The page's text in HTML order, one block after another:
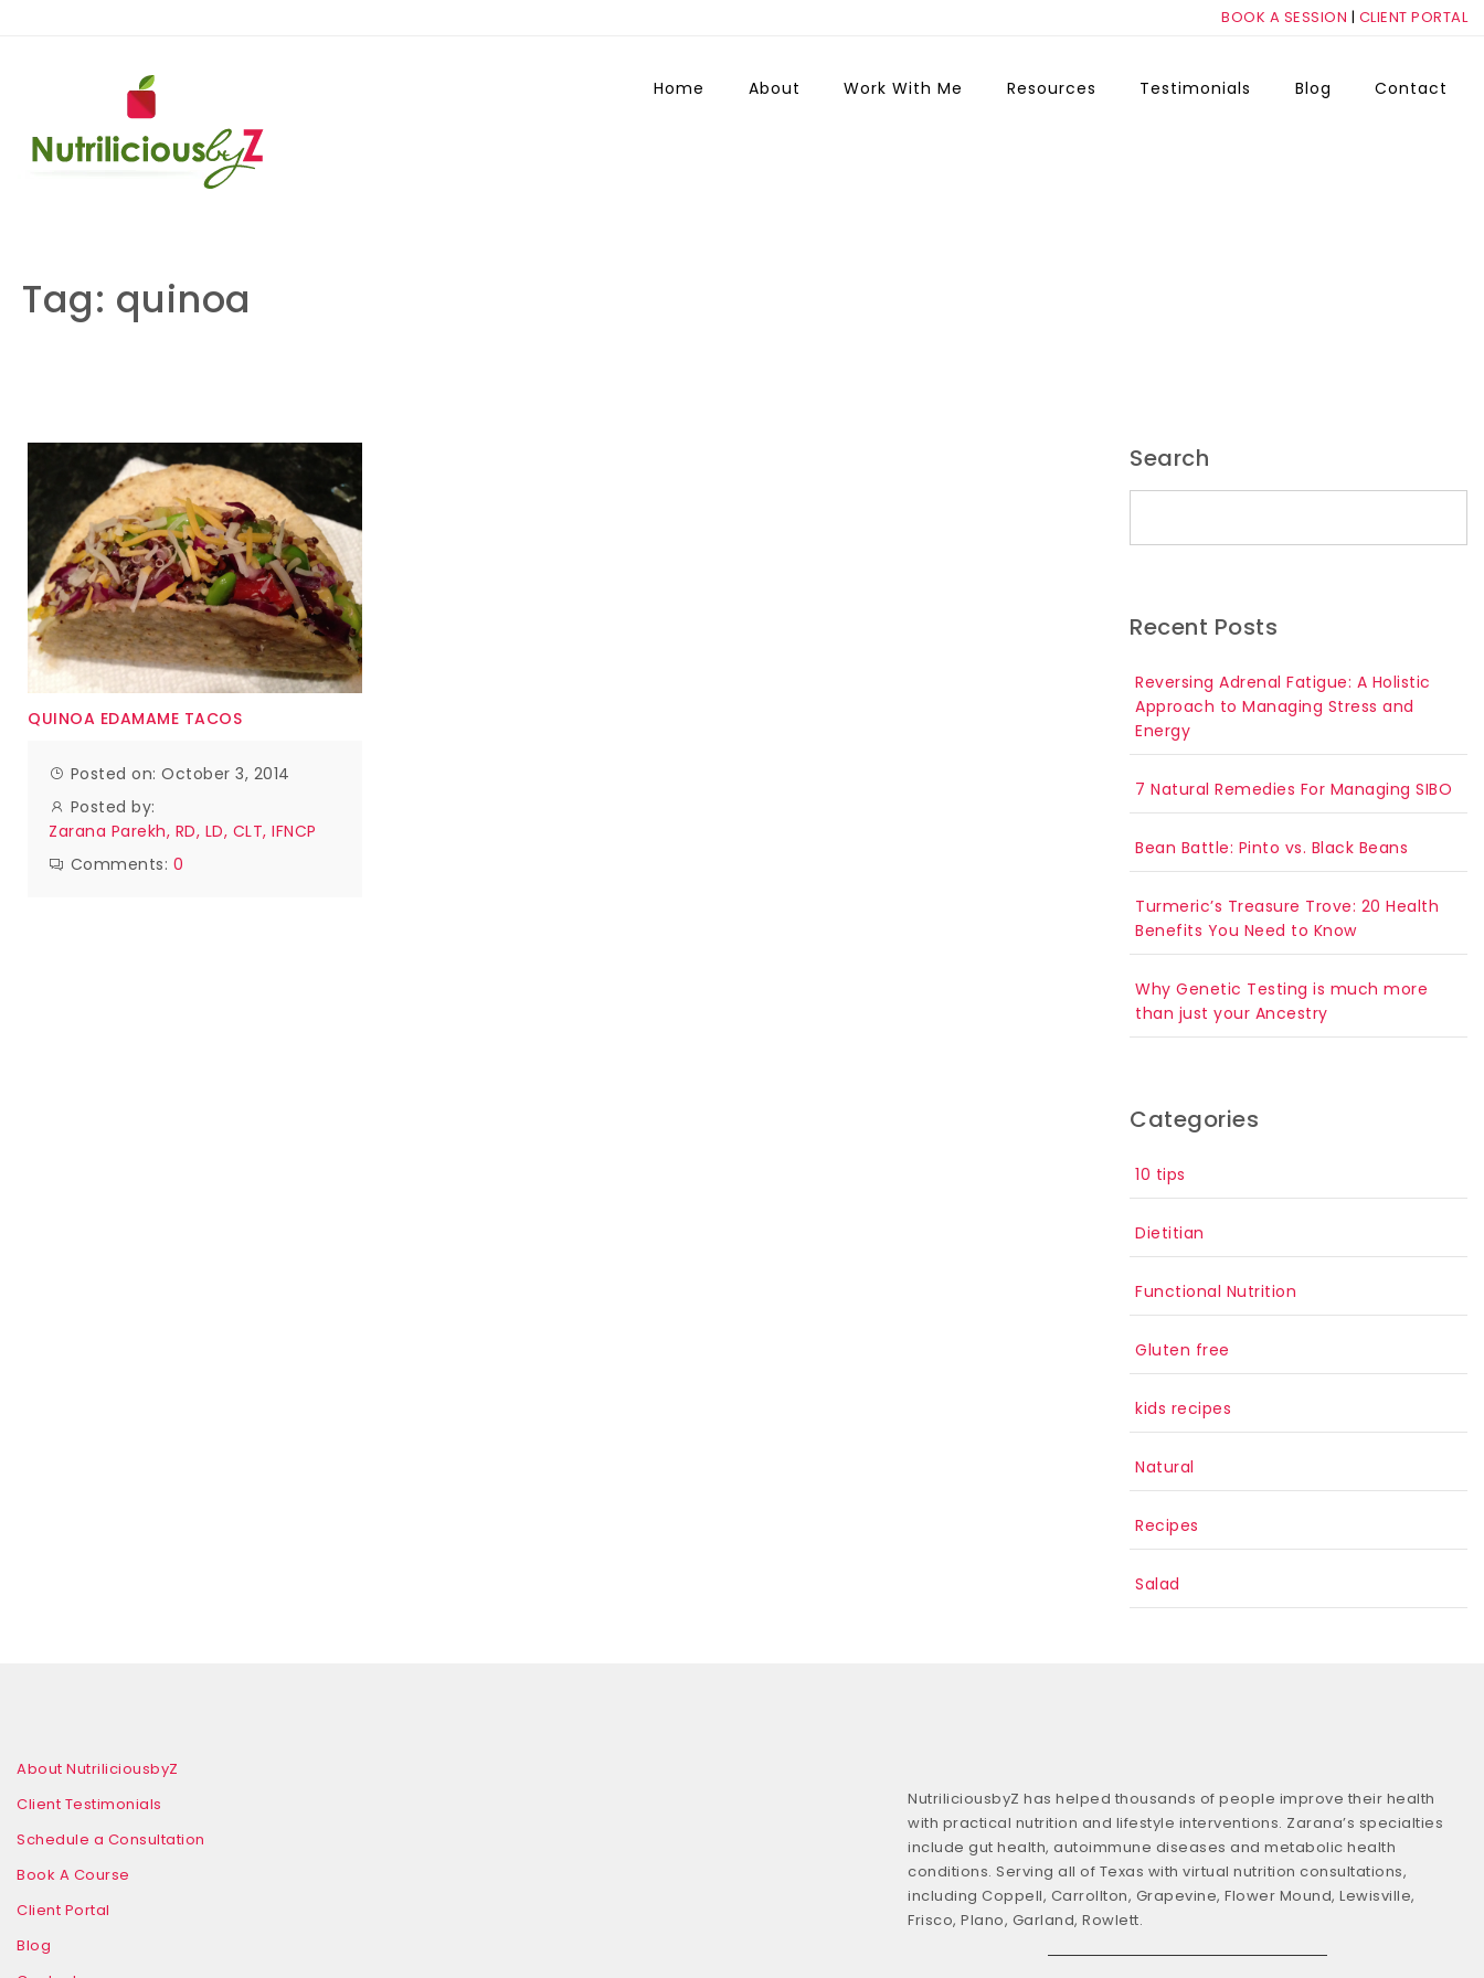
BOOK A SESSION | CLIENT PORTAL
Home About Work With Me Resources Testimonials Blog Contact
Tag: quinoa
QUINOA EDAMAME TACOS
Posted on: October 3, 2014
Posted by:
Zarana Parekh, RD, LD, CLT, IFNCP
Comments: 0
Search
Recent Posts
Reversing Adrenal Fatigue: A Holistic
Approach to Managing Stress and
Energy
7 Natural Remedies For Managing SIBO
Bean Battle: Pinto vs. Black Beans
Turmeric’s Treasure Trove: 20 Health
Benefits You Need to Know
Why Genetic Testing is much more
than just your Ancestry
Categories
10 tips
Dietitian
Functional Nutrition
Gluten free
kids recipes
Natural
Recipes
Salad
About NutriliciousbyZ
Client Testimonials
Schedule a Consultation
Book A Course
Client Portal
Blog
NutriliciousbyZ has helped thousands of people improve their health
with practical nutrition and lifestyle interventions. Zarana’s specialties
include gut health, autoimmune diseases and metabolic health
conditions. Serving all of Texas with virtual nutrition consultations,
including Coppell, Carrollton, Grapevine, Flower Mound, Lewisville,
Frisco, Plano, Garland, Rowlett.